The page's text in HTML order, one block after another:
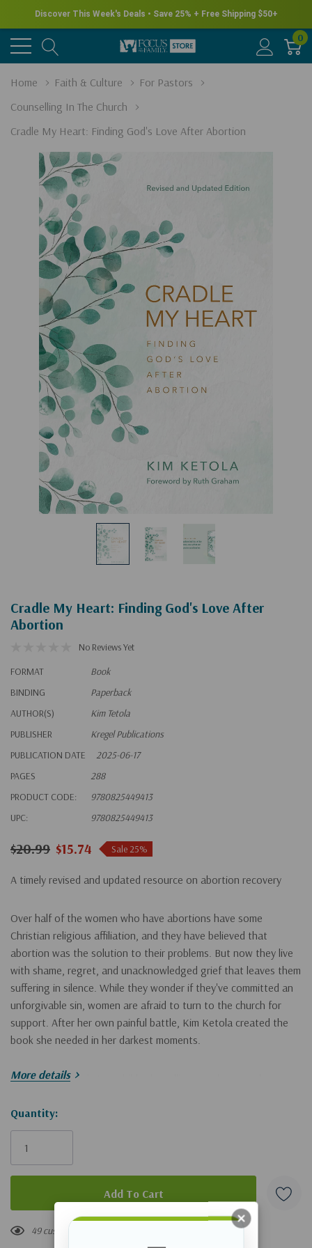
Discover This Week's Deals • Save 25% + Free Shipping $50+
0
Home Faith & Culture
For Pastors
Counselling In The Church
Cradle My Heart: Finding God's Love After Abortion
Cradle My Heart: Finding God's Love After
Abortion
No Reviews Yet
FORMAT
Book
BINDING
Paperback
AUTHOR(S)
Kim Tetola
PUBLISHER
Kregel Publications
PUBLICATION DATE
2025-06-17
PAGES
288
PRODUCT CODE:
9780825449413
UPC:
9780825449413
$20.99 $15.74 Sale 25%
A timely revised and updated resource on abortion recovery
Over half of the women who have abortions have some
Christian religious affiliation, and they have believed that
abortion was the solution to their problems. But now they live
with shame, regret, and unacknowledged grief that leaves them
suffering in silence. While they wonder if they've committed an
unforgivable sin, women are afraid to turn to the church for
support. After her own painful battle, Kim Ketola created the
book she needed in her darkest moments.
Through practical steps, biblical retellings, and personal
compassion that encourages women to stop nurturing hurt and
living in the shadows. She reveals how God can heal hearts and
create new identities. At the end of each chapter, readers will
have the opportunity to reflect on God's love and providence,
nourishing exercises, and retune their minds with handpicked
songs that demonstrate God's love and purpose.
More details
Hurry!
Only
Quantity:
49 customers are viewing this product